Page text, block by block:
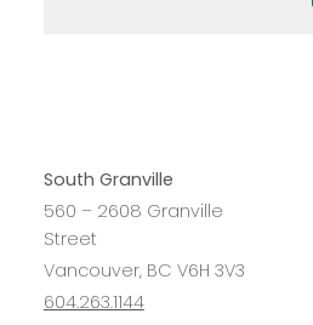
South Granville
560 – 2608 Granville
Street
Vancouver, BC V6H 3V3
604.263.1144